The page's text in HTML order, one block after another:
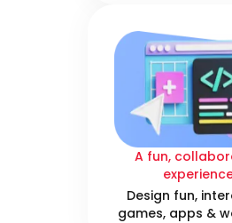
A fun,
Design fun,
games, apps &